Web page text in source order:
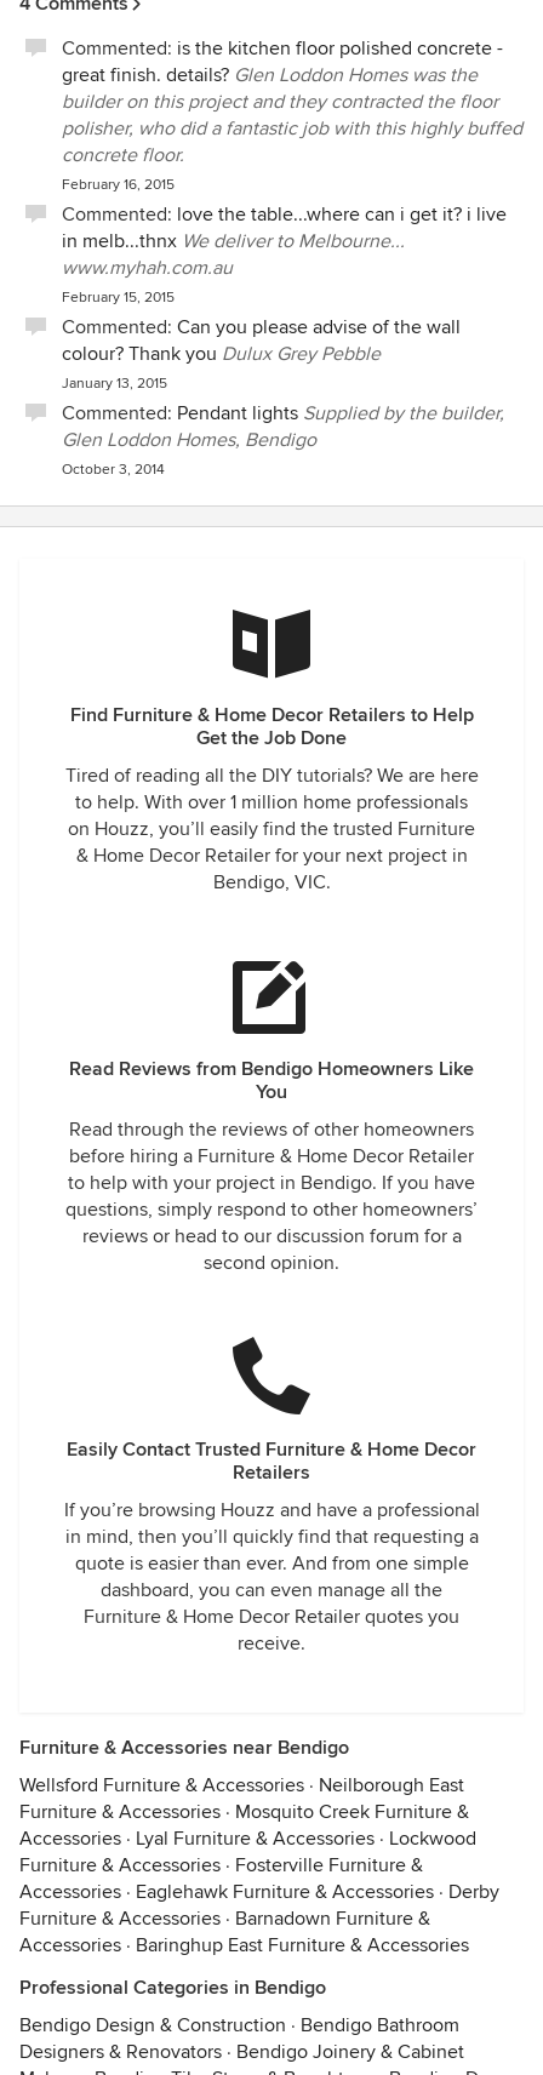
Commented: is the kitchen floor polished concrete -
great finish. details? Glen Loddon Homes was the
builder on this project and they contracted the floor
polisher, who did a fantastic job with this highly buffed
concrete floor.
February 16, 2015
Commented: love the table...where can i get it? i live
in melb...thnx We deliver to Melbourne...
www.myhah.com.au
February 15, 2015
Commented: Can you please advise of the wall
colour? Thank you Dulux Grey Pebble
January 13, 2015
Commented: Pendant lights Supplied by the builder,
Glen Loddon Homes, Bendigo
October 3, 2014
Find Furniture & Home Decor Retailers to Help
Get the Job Done
Tired of reading all the DIY tutorials? We are here
to help. With over 1 million home professionals
on Houzz, you’ll easily find the trusted Furniture
& Home Decor Retailer for your next project in
Bendigo, VIC.
Read Reviews from Bendigo Homeowners Like
You
Read through the reviews of other homeowners
before hiring a Furniture & Home Decor Retailer
to help with your project in Bendigo. If you have
questions, simply respond to other homeowners’
reviews or head to our discussion forum for a
second opinion.
Easily Contact Trusted Furniture & Home Decor
Retailers
If you’re browsing Houzz and have a professional
in mind, then you’ll quickly find that requesting a
quote is easier than ever. And from one simple
dashboard, you can even manage all the
Furniture & Home Decor Retailer quotes you
receive.
Furniture & Accessories near Bendigo
Wellsford Furniture & Accessories · Neilborough East
Furniture & Accessories · Mosquito Creek Furniture &
Accessories · Lyal Furniture & Accessories · Lockwood
Furniture & Accessories · Fosterville Furniture &
Accessories · Eaglehawk Furniture & Accessories · Derby
Furniture & Accessories · Barnadown Furniture &
Accessories · Baringhup East Furniture & Accessories
Professional Categories in Bendigo
Bendigo Design & Construction · Bendigo Bathroom
Designers & Renovators · Bendigo Joinery & Cabinet